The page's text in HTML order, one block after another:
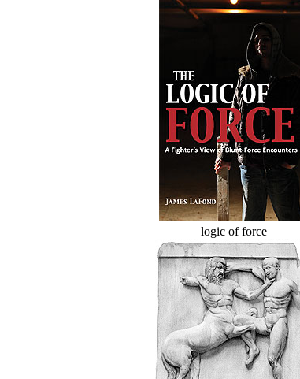
logic of force